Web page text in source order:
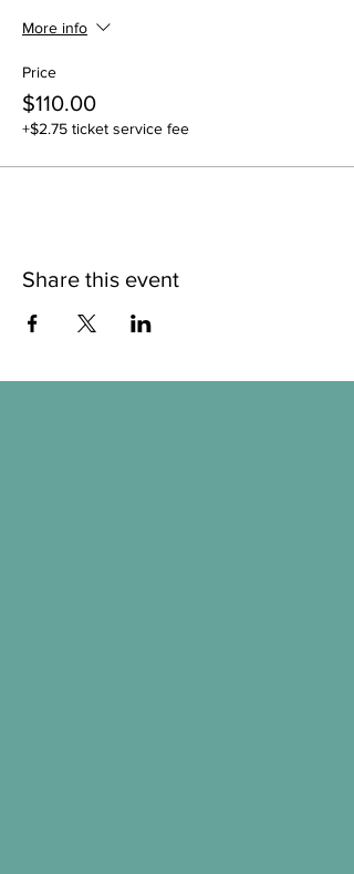
More info
Price
$110.00
+$2.75 ticket service fee
Share this event